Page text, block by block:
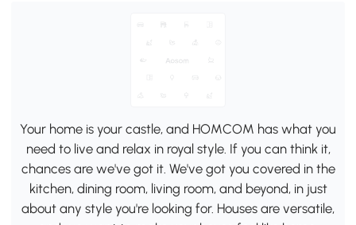
Your home is your castle, and HOMCOM has what you
need to live and relax in royal style. If you can think it,
chances are we've got it. We've got you covered in the
kitchen, dining room, living room, and beyond, in just
about any style you're looking for. Houses are versatile,